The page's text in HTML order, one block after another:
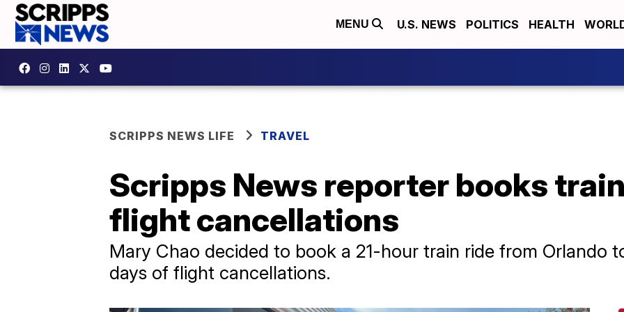
MENU U.S. NEWS POLITICS HEALTH
SCRIPPS NEWS LIFE TRAVEL
Scripps News reporter books
flight cancellations
Mary Chao decided to book a 21-hour train ride from Orlando
days of flight cancellations.